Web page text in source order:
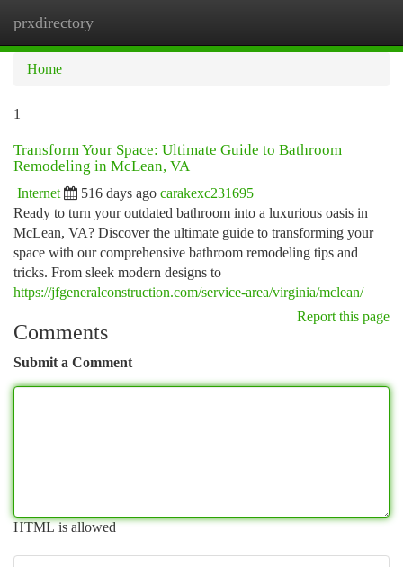
prxdirectory
Home
1
Transform Your Space: Ultimate Guide to Bathroom
Remodeling in McLean, VA
Internet 516 days ago carakexc231695
Ready to turn your outdated bathroom into a luxurious oasis in
McLean, VA? Discover the ultimate guide to transforming your
space with our comprehensive bathroom remodeling tips and
tricks. From sleek modern designs to
https://jfgeneralconstruction.com/service-area/virginia/mclean/
Report this page
Comments
Submit a Comment
HTML is allowed